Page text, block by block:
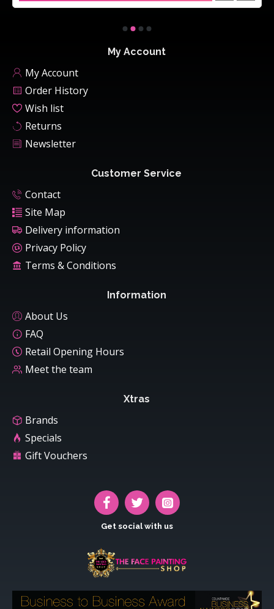
My Account
My Account
Order History
Wish list
Returns
Newsletter
Customer Service
Contact
Site Map
Delivery information
Privacy Policy
Terms & Conditions
Information
About Us
FAQ
Retail Opening Hours
Meet the team
Xtras
Brands
Specials
Gift Vouchers
Get social with us